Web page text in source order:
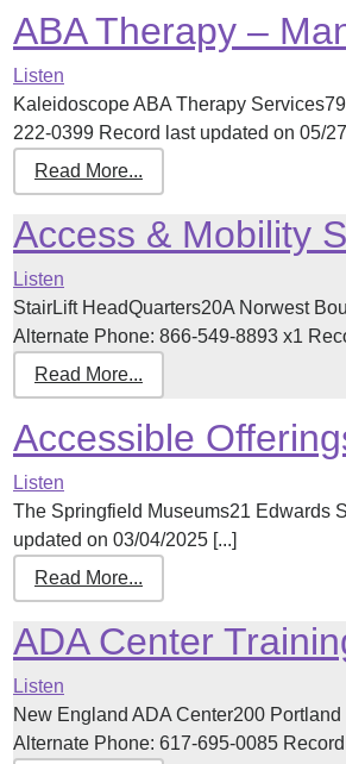
ABA Therapy –
Listen
Kaleidoscope ABA Therapy
222-0399 Record last updated on 05/
Read More...
Access & Mobility
Listen
StairLift HeadQuarters20A Norwest
Alternate Phone: 866-549-8893 x1
Read More...
Accessible
Listen
The Springfield Museums21 Edwards
updated on 03/04/2025 [...]
Read More...
ADA Center
Listen
New England ADA Center200
Alternate Phone: 617-695-0085